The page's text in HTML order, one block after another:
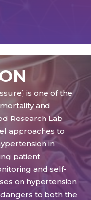
is one of the
and
Research Lab
approaches to
in
patient
and self-
on hypertension
to both the